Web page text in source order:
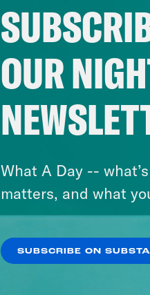
OUR
What A Day --
matters, and what
SUBSCRIBE ON